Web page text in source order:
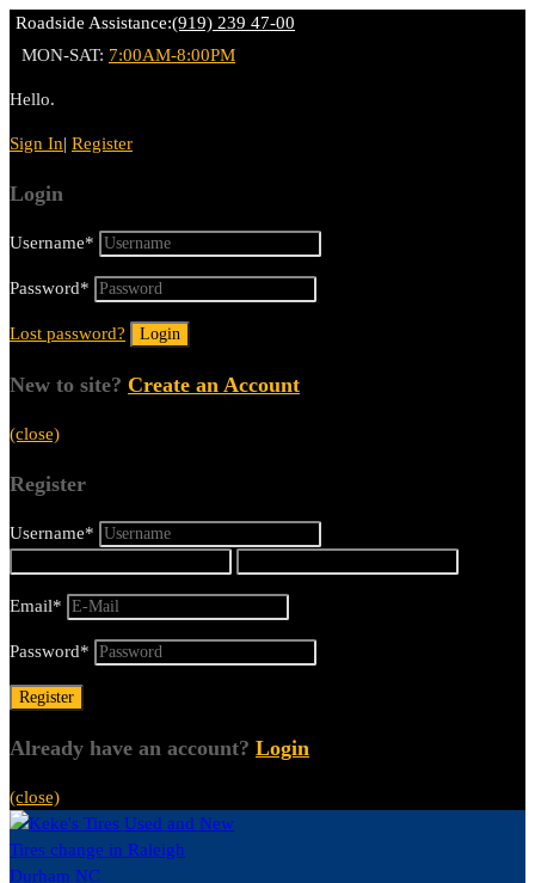
Roadside Assistance:(919) 239 47-00
MON-SAT: 7:00AM-8:00PM
Hello.
Sign In| Register
Login
Username*
Password*
Lost password?
New to site? Create an Account
(close)
Register
Username*
Email*
Password*
Already have an account? Login
(close)